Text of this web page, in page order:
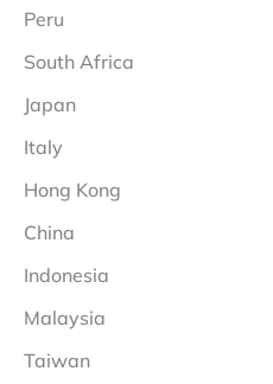
Peru
South Africa
Japan
Italy
Hong Kong
China
Indonesia
Malaysia
Taiwan